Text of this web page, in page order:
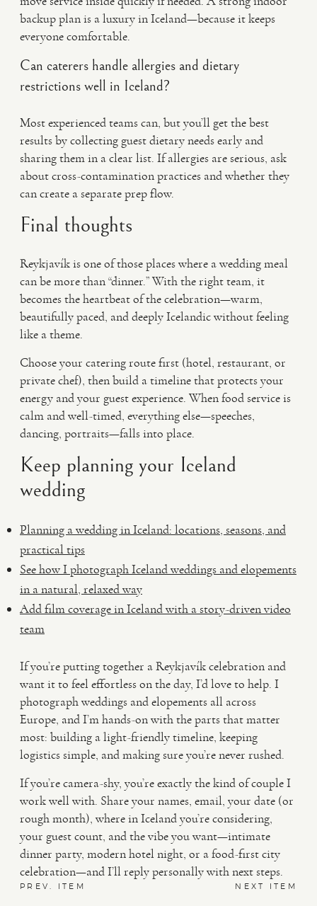
backup plan is a luxury in Iceland—because it keeps
everyone comfortable.
Can caterers handle allergies and dietary
restrictions well in Iceland?
Most experienced teams can, but you’ll get the best
results by collecting guest dietary needs early and
sharing them in a clear list. If allergies are serious, ask
about cross-contamination practices and whether they
can create a separate prep flow.
Final thoughts
Reykjavík is one of those places where a wedding meal
can be more than “dinner.” With the right team, it
becomes the heartbeat of the celebration—warm,
beautifully paced, and deeply Icelandic without feeling
like a theme.
Choose your catering route first (hotel, restaurant, or
private chef), then build a timeline that protects your
energy and your guest experience. When food service is
calm and well-timed, everything else—speeches,
dancing, portraits—falls into place.
Keep planning your Iceland
wedding
Planning a wedding in Iceland: locations, seasons, and
practical tips
See how I photograph Iceland weddings and elopements
in a natural, relaxed way
Add film coverage in Iceland with a story-driven video
team
If you’re putting together a Reykjavík celebration and
want it to feel effortless on the day, I’d love to help. I
photograph weddings and elopements all across
Europe, and I’m hands-on with the parts that matter
most: building a light-friendly timeline, keeping
logistics simple, and making sure you’re never rushed.
If you’re camera-shy, you’re exactly the kind of couple I
work well with. Share your names, email, your date (or
rough month), where in Iceland you’re considering,
your guest count, and the vibe you want—intimate
dinner party, modern hotel night, or a food-first city
celebration—and I’ll reply personally with next steps.
PREV. ITEM NEXT ITEM